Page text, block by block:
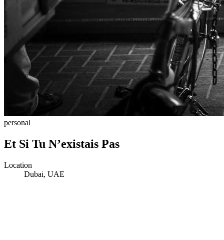
personal
Et Si Tu N’existais Pas
Location
Dubai, UAE